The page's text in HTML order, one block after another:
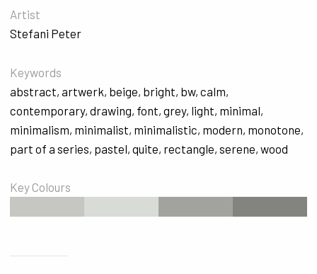
Artist
Stefani Peter
Keywords
abstract, artwerk, beige, bright, bw, calm,
contemporary, drawing, font, grey, light, minimal,
minimalism, minimalist, minimalistic, modern, monotone,
part of a series, pastel, quite, rectangle, serene, wood
Key Colours